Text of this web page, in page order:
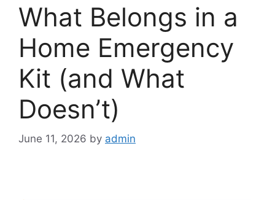
What Belongs in a
Home Emergency
Kit (and What
Doesn’t)
June 11, 2026 by admin